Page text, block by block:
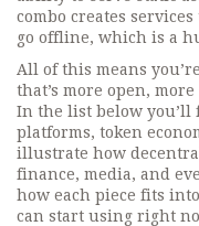
combo creates
go offline, which is a
All of this means
that’s more open,
In the list below you’ll
platforms, token
illustrate how
finance, media, and
how each piece fits
can start using right